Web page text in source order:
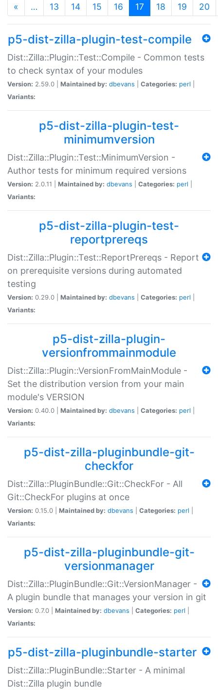
« … 13 14 15 16 17 (current)
18 19 20
p5-dist-zilla-plugin-test-compile
Dist::Zilla::Plugin::Test::Compile - Common tests
to check syntax of your modules
Version: 2.59.0 | Maintained by: dbevans Categories: perl
Variants:
p5-dist-zilla-plugin-test-
minimumversion
Dist::Zilla::Plugin::Test::MinimumVersion -
Author tests for minimum required versions
Version: 2.0.11 | Maintained by: dbevans Categories: perl
Variants:
p5-dist-zilla-plugin-test-
reportprereqs
Dist::Zilla::Plugin::Test::ReportPrereqs - Report
on prerequisite versions during automated
testing
Version: 0.29.0 | Maintained by: dbevans Categories: perl
Variants:
p5-dist-zilla-plugin-
versionfrommainmodule
Dist::Zilla::Plugin::VersionFromMainModule -
Set the distribution version from your main
module's VERSION
Version: 0.40.0 | Maintained by: dbevans Categories: perl
Variants:
p5-dist-zilla-pluginbundle-git-
checkfor
Dist::Zilla::PluginBundle::Git::CheckFor - All
Git::CheckFor plugins at once
Version: 0.15.0 | Maintained by: dbevans Categories: perl
Variants:
p5-dist-zilla-pluginbundle-git-
versionmanager
Dist::Zilla::PluginBundle::Git::VersionManager -
A plugin bundle that manages your version in git
Version: 0.7.0 | Maintained by: dbevans Categories: perl
Variants:
p5-dist-zilla-pluginbundle-starter
Dist::Zilla::PluginBundle::Starter - A minimal
Dist::Zilla plugin bundle